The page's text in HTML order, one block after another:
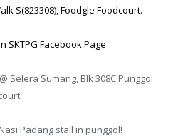
S(823308), Foodgle Foodcourt.
SKTPG Facebook Page
Selera Sumang, Blk 308C Punggol
Padang stall in punggol!